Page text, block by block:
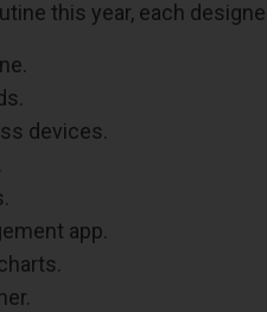
this year, each
devices.
app.